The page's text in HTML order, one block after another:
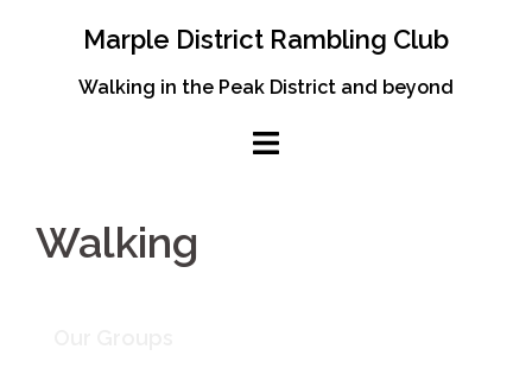
Marple District Rambling Club
Walking in the Peak District and beyond
Walking